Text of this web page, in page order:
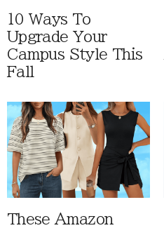
10 Ways To
Upgrade Your
Campus Style This
Fall
These Amazon